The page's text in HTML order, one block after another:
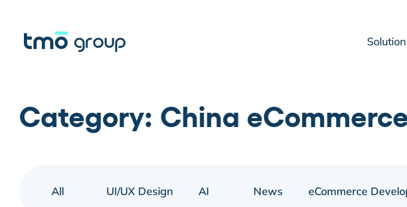
Category: China
All UI/UX Design AI News eCommerce